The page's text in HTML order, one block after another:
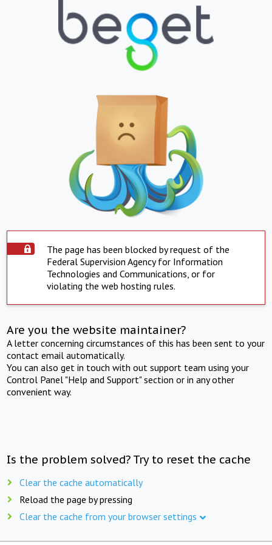
The page has been blocked by request of the
Federal Supervision Agency for Information
Technologies and Communications, or for
violating the web hosting rules.
Are you the website maintainer?
A letter concerning circumstances of this has been sent to your
contact email automatically.
You can also get in touch with out support team using your
Control Panel "Help and Support" section or in any other
convenient way.
Is the problem solved? Try to reset the cache
Clear the cache automatically
Reload the page by pressing
Clear the cache from your browser settings